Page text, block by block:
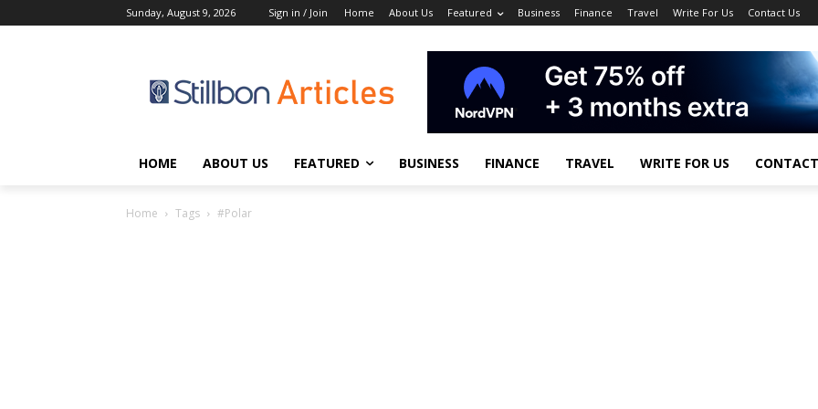
Sunday, August 9, 2026 Sign in / Join Home About Us Featured Business Finance Travel Write For Us Contact Us
HOME ABOUT US FEATURED BUSINESS FINANCE TRAVEL WRITE FOR US
Home Tags #Polar